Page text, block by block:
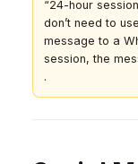
“24-hour
don’t need to
message to a
session, the
.